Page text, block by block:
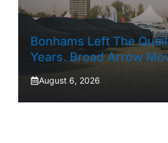
Bonhams Left The
Years. Broad Arrow
August 6, 2026